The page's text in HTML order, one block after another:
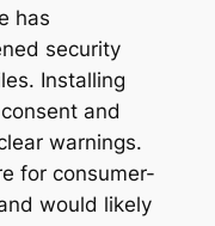
has
security
Installing
and
warnings.
for consumer-
would likely